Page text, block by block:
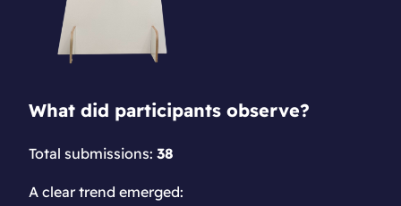
What did participants observe?
Total submissions: 38
A clear trend emerged: